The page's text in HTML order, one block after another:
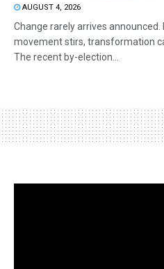
AUGUST 4, 2026
Change rarely arrives
movement stirs, transformation
The recent by-election...